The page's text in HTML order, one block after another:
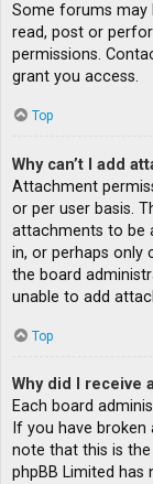
Some forums may
read, post or
permissions.
grant you access.
Top
Why can’t I add
Attachment
or per user basis.
attachments to be
in, or perhaps only
the board
unable to add
Top
Why did I receive
Each board
If you have broken
note that this is the
phpBB Limited